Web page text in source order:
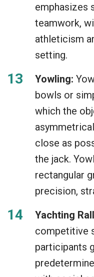
emphasizes
teamwork,
athleticism
setting.
Yowling:
bowls or
which the
close as
the jack.
rectangular
precision,
Yachting
competitive
participants